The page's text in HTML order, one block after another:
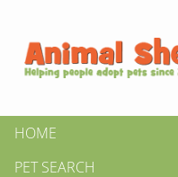
HOME
PET SEARCH